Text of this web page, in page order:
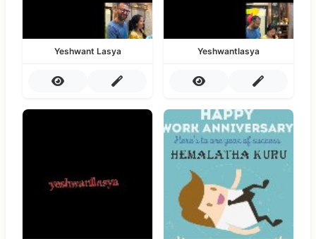
Yeshwant Lasya Yeshwantlasya